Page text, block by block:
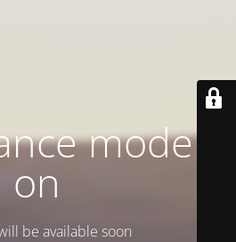
mode is
on
be available soon